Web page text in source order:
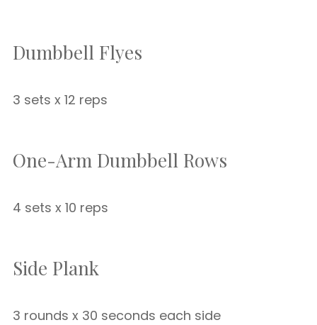
Dumbbell Flyes
3 sets x 12 reps
One-Arm Dumbbell Rows
4 sets x 10 reps
Side Plank
3 rounds x 30 seconds each side